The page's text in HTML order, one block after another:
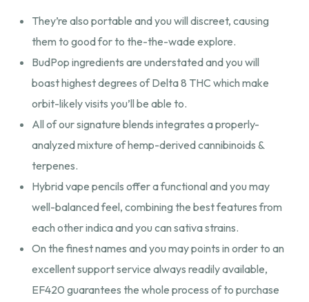
They’re also portable and you will discreet, causing
them to good for to the-the-wade explore.
BudPop ingredients are understated and you will
boast highest degrees of Delta 8 THC which make
orbit-likely visits you’ll be able to.
All of our signature blends integrates a properly-
analyzed mixture of hemp-derived cannibinoids &
terpenes.
Hybrid vape pencils offer a functional and you may
well-balanced feel, combining the best features from
each other indica and you can sativa strains.
On the finest names and you may points in order to an
excellent support service always readily available,
EF420 guarantees the whole process of to purchase